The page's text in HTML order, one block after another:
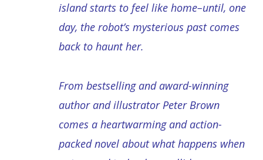
island starts to feel like home–until, one
day, the robot’s mysterious past comes
back to haunt her.
From bestselling and award-winning
author and illustrator Peter Brown
comes a heartwarming and action-
packed novel about what happens when